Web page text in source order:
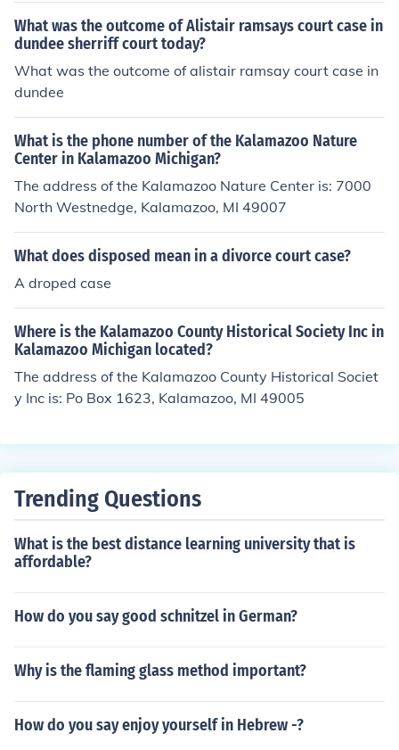
What was the outcome of Alistair ramsays court case in
dundee sherriff court today?
What was the outcome of alistair ramsay court case in
dundee
What is the phone number of the Kalamazoo Nature
Center in Kalamazoo Michigan?
The address of the Kalamazoo Nature Center is: 7000
North Westnedge, Kalamazoo, MI 49007
What does disposed mean in a divorce court case?
A droped case
Where is the Kalamazoo County Historical Society Inc in
Kalamazoo Michigan located?
The address of the Kalamazoo County Historical Societ
y Inc is: Po Box 1623, Kalamazoo, MI 49005
Trending Questions
What is the best distance learning university that is
affordable?
How do you say good schnitzel in German?
Why is the flaming glass method important?
How do you say enjoy yourself in Hebrew -?